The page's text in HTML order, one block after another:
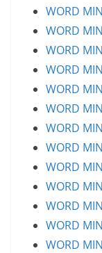
WORD
WORD
WORD
WORD
WORD
WORD
WORD
WORD
WORD
WORD
WORD
WORD
WORD